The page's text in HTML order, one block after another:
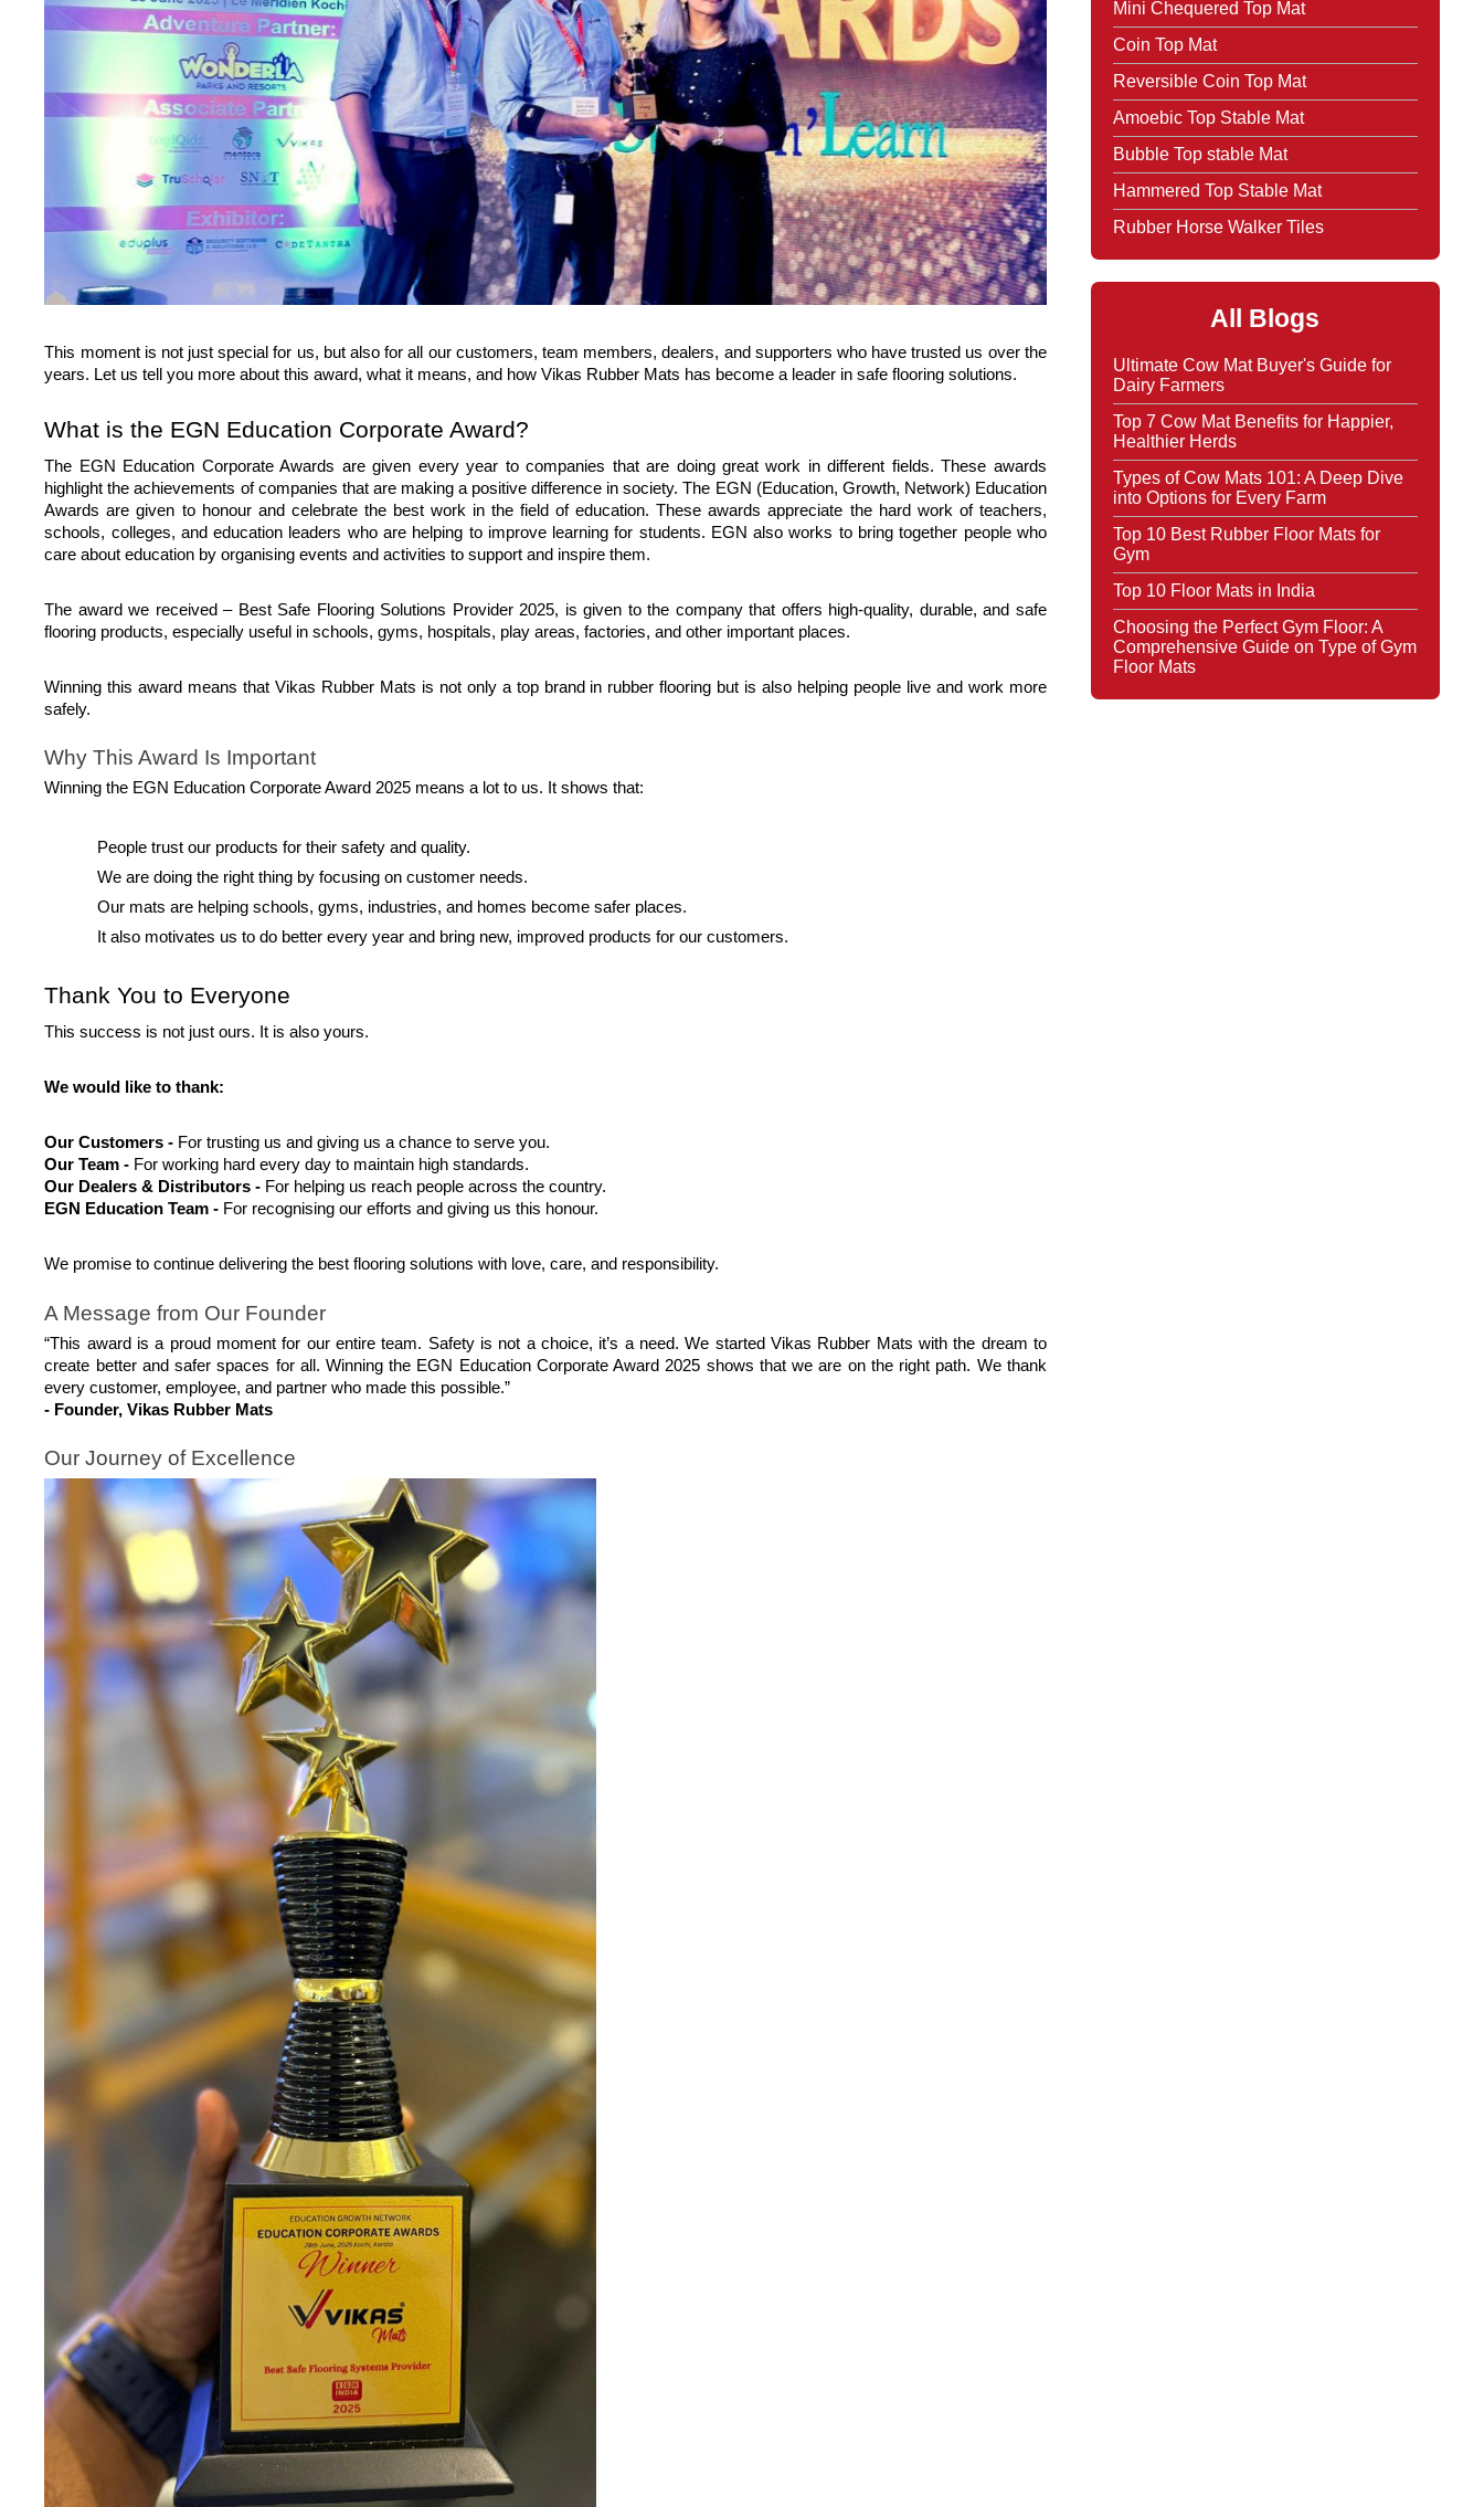
This moment is not just special for us, but also for all our customers, team members, dealers, and supporters who have trusted us over the
years. Let us tell you more about this award, what it means, and how Vikas Rubber Mats has become a leader in safe flooring solutions.
What is the EGN Education Corporate Award?
The EGN Education Corporate Awards are given every year to companies that are doing great work in different fields. These awards
highlight the achievements of companies that are making a positive difference in society. The EGN (Education, Growth, Network) Education
Awards are given to honour and celebrate the best work in the field of education. These awards appreciate the hard work of teachers,
schools, colleges, and education leaders who are helping to improve learning for students. EGN also works to bring together people who
care about education by organising events and activities to support and inspire them.
The award we received – Best Safe Flooring Solutions Provider 2025, is given to the company that offers high-quality, durable, and safe
flooring products, especially useful in schools, gyms, hospitals, play areas, factories, and other important places.
Winning this award means that Vikas Rubber Mats is not only a top brand in rubber flooring but is also helping people live and work more
safely.
Why This Award Is Important
Winning the EGN Education Corporate Award 2025 means a lot to us. It shows that:
People trust our products for their safety and quality.
We are doing the right thing by focusing on customer needs.
Our mats are helping schools, gyms, industries, and homes become safer places.
It also motivates us to do better every year and bring new, improved products for our customers.
Thank You to Everyone
This success is not just ours. It is also yours.
We would like to thank:
Our Customers - For trusting us and giving us a chance to serve you.
Our Team - For working hard every day to maintain high standards.
Our Dealers & Distributors - For helping us reach people across the country.
EGN Education Team - For recognising our efforts and giving us this honour.
We promise to continue delivering the best flooring solutions with love, care, and responsibility.
A Message from Our Founder
“This award is a proud moment for our entire team. Safety is not a choice, it’s a need. We started Vikas Rubber Mats with the dream to
create better and safer spaces for all. Winning the EGN Education Corporate Award 2025 shows that we are on the right path. We thank
every customer, employee, and partner who made this possible.”
- Founder, Vikas Rubber Mats
Our Journey of Excellence
Mini Chequered Top Mat
Coin Top Mat
Reversible Coin Top Mat
Amoebic Top Stable Mat
Bubble Top stable Mat
Hammered Top Stable Mat
Rubber Horse Walker Tiles
All Blogs
Ultimate Cow Mat Buyer's Guide for
Dairy Farmers
Top 7 Cow Mat Benefits for Happier,
Healthier Herds
Types of Cow Mats 101: A Deep Dive
into Options for Every Farm
Top 10 Best Rubber Floor Mats for
Gym
Top 10 Floor Mats in India
Choosing the Perfect Gym Floor: A
Comprehensive Guide on Type of Gym
Floor Mats